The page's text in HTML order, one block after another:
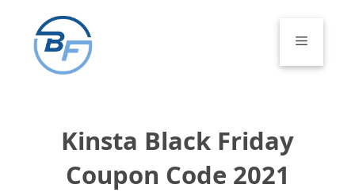
content
Menu
Kinsta Black Friday
Coupon Code 2021